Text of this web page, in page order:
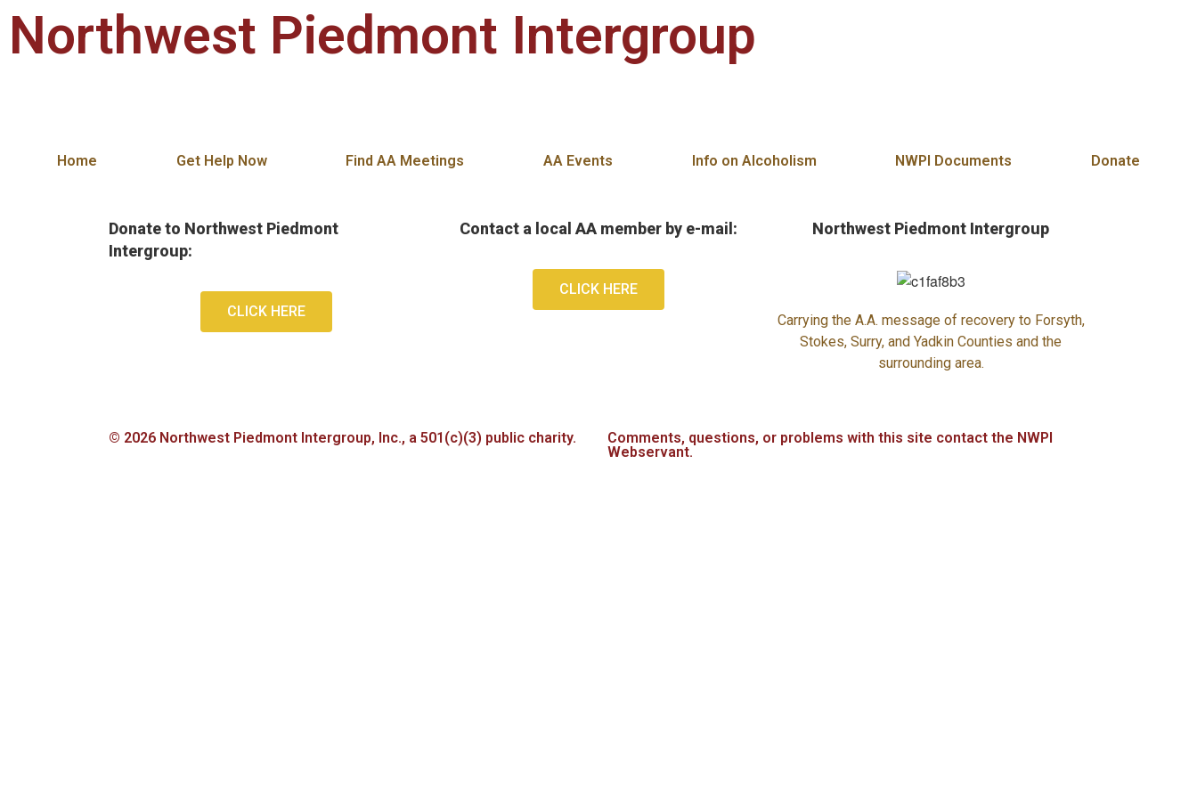
Northwest Piedmont Intergroup
Home Get Help Now Find AA Meetings AA Events Info on Alcoholism NWPI Documents Donate
Donate to Northwest Piedmont
Intergroup:
CLICK HERE
Contact a local AA member by e-mail:
CLICK HERE
Northwest Piedmont Intergroup
Carrying the A.A. message of recovery to Forsyth,
Stokes, Surry, and Yadkin Counties and the
surrounding area.
© 2026 Northwest Piedmont Intergroup, Inc., a 501(c)(3) public charity.
Comments, questions, or problems with this site contact the NWPI
Webservant.